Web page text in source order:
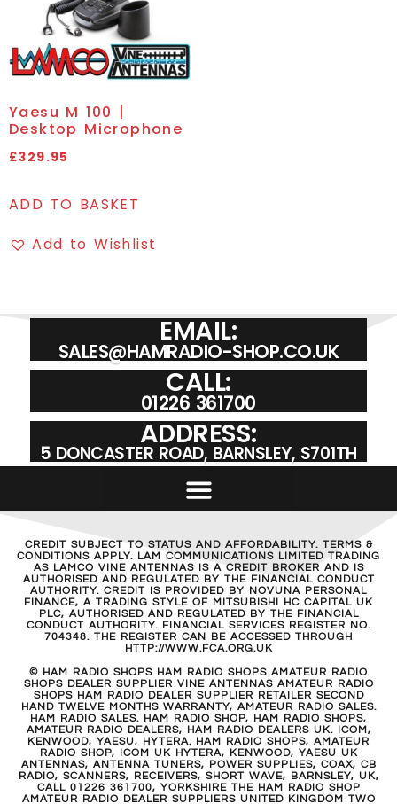
Yaesu M 100 |
Desktop Microphone
£329.95
ADD TO BASKET
Add to Wishlist
EMAIL:
SALES@HAMRADIO-SHOP.CO.UK
CALL:
01226 361700
ADDRESS:
5 DONCASTER ROAD, BARNSLEY, S701TH
CREDIT SUBJECT TO STATUS AND AFFORDABILITY. TERMS &
CONDITIONS APPLY. LAM COMMUNICATIONS LIMITED TRADING
AS LAMCO VINE ANTENNAS IS A CREDIT BROKER AND IS
AUTHORISED AND REGULATED BY THE FINANCIAL CONDUCT
AUTHORITY. CREDIT IS PROVIDED BY NOVUNA PERSONAL
FINANCE, A TRADING STYLE OF MITSUBISHI HC CAPITAL UK
PLC, AUTHORISED AND REGULATED BY THE FINANCIAL
CONDUCT AUTHORITY. FINANCIAL SERVICES REGISTER NO.
704348. THE REGISTER CAN BE ACCESSED THROUGH
HTTP://WWW.FCA.ORG.UK
© HAM RADIO SHOPS HAM RADIO SHOPS AMATEUR RADIO
SHOPS DEALER SUPPLIER VINE ANTENNAS AMATEUR RADIO
SHOPS HAM RADIO DEALER SUPPLIER RETAILER SECOND
HAND TWELVE MONTHS WARRANTY, AMATEUR RADIO SALES.
HAM RADIO SALES. HAM RADIO SHOP, HAM RADIO SHOPS,
AMATEUR RADIO DEALERS, HAM RADIO DEALERS UK. ICOM,
KENWOOD, YAESU, HYTERA. HAM RADIO SHOPS, AMATEUR
RADIO SHOP, ICOM UK HYTERA, KENWOOD, YAESU UK
ANTENNAS, ANTENNA TUNERS, POWER SUPPLIES, COAX, CB
RADIO, SCANNERS, RECEIVERS, SHORT WAVE, BARNSLEY, UK,
CALL 01226 361700, YORKSHIRE THE HAM RADIO SHOP
AMATEUR RADIO DEALER SUPPLIERS UNITED KINGDOM TWO